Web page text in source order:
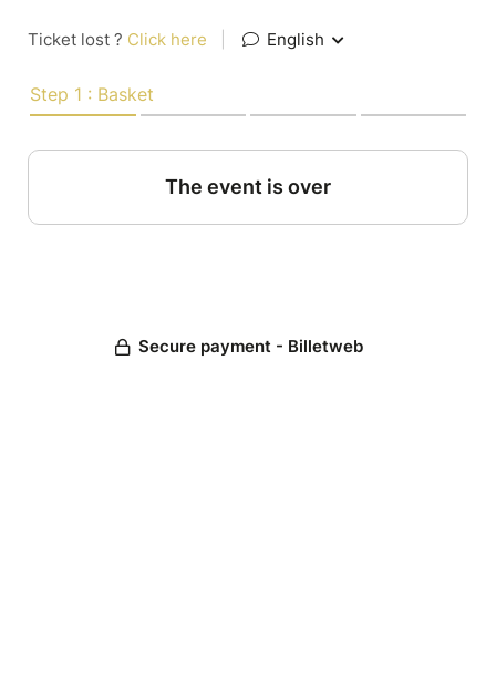
Ticket lost ? Click here English
Step 1 : Basket
The event is over
Secure payment - Billetweb